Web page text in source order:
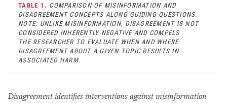
TABLE 1. COMPARISON OF MISINFORMATION AND
DISAGREEMENT CONCEPTS ALONG GUIDING QUESTIONS.
NOTE: UNLIKE MISINFORMATION, DISAGREEMENT IS NOT
CONSIDERED INHERENTLY NEGATIVE AND COMPELS
THE RESEARCHER TO EVALUATE WHEN AND WHERE
DISAGREEMENT ABOUT A GIVEN TOPIC RESULTS IN
ASSOCIATED HARM.
Disagreement identifies interventions against misinformation